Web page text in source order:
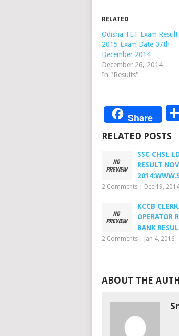
RELATED
Odisha TET Exam Result
2015 Exam Date 07th
December 2014
December 26, 2014
In "Results"
Share
RELATED POSTS
SSC CHSL
RESULT
2 Comments Dec 19,
KCCB
OPERATOR
BANK
2 Comments Jan 4, 2016
ABOUT THE